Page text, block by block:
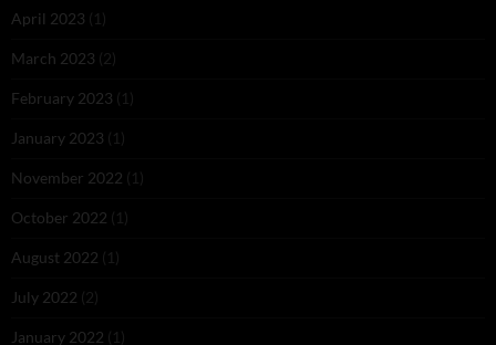
April 2023 (1)
March 2023 (2)
February 2023 (1)
January 2023 (1)
November 2022 (1)
October 2022 (1)
August 2022 (1)
July 2022 (2)
January 2022 (1)